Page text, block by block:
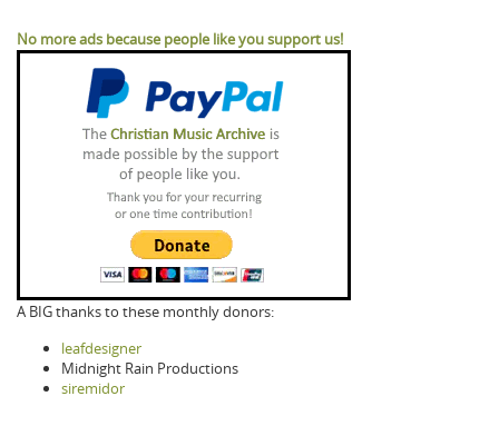
No more ads because people like you support us!
A BIG thanks to these monthly donors:
leafdesigner
Midnight Rain Productions
siremidor